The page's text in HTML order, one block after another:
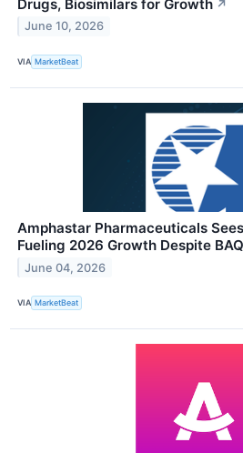
Drugs, Biosimilars for Growth ↗
June 10, 2026
VIA MarketBeat
Amphastar Pharmaceuticals
Fueling 2026 Growth Despite
June 04, 2026
VIA MarketBeat